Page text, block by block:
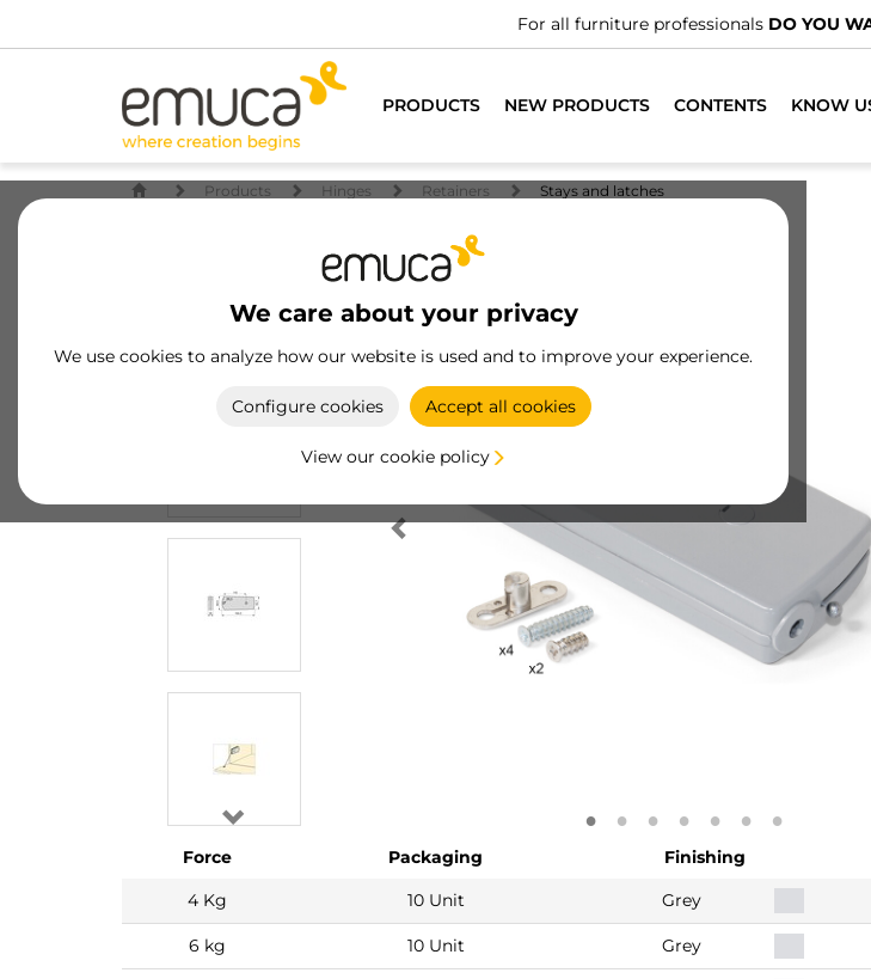
For all furniture professionals DO YOU
PRODUCTS NEW PRODUCTS CONTENTS KNOW
We care about your privacy
We use cookies to analyze how our website is used and to improve your experience.
Configure cookies Accept all cookies
View our cookie policy
Products Hinges Retainers Stays and latches
Force Packaging Finishing
4 Kg
10 Unit Grey
6 kg 10 Unit Grey